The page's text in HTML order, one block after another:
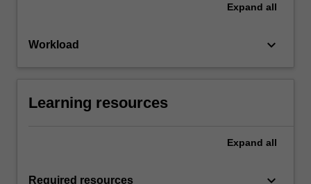
Expand all
Workload keyboard_arrow_down
Learning resources
Expand all
Required resources keyboard_arrow_down